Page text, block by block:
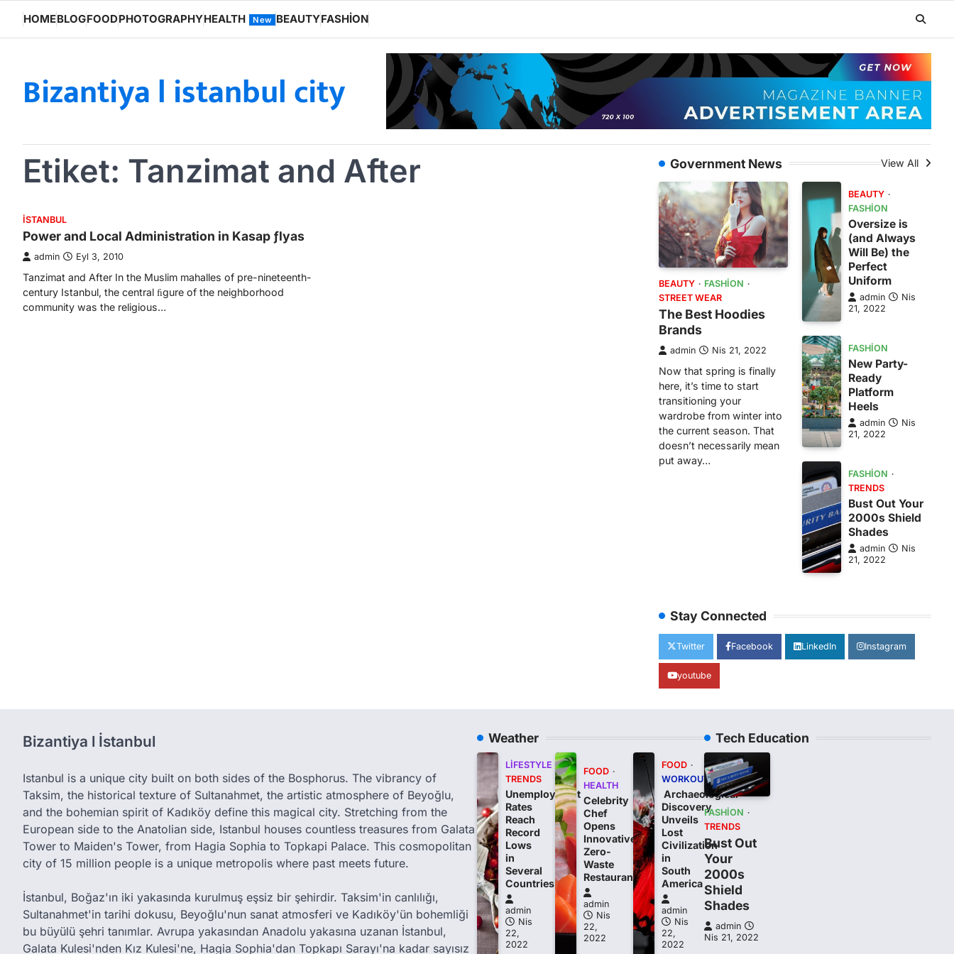
content
HOMEBLOGFOODPHOTOGRAPHYHEALTH New BEAUTYFASHION
Bizantiya l istanbul city
Etiket: Tanzimat and After
ISTANBUL
Power and Local Administration in Kasap ƒlyas
admin Eyl 3, 2010
Tanzimat and After In the Muslim mahalles of pre-nineteenth-
century Istanbul, the central ﬁgure of the neighborhood
community was the religious…
Government News View All
BEAUTY
FASHION
STREET WEAR
The Best Hoodies
Brands
admin Nis 21, 2022
Now that spring is finally
here, it’s time to start
transitioning your
wardrobe from winter into
the current season. That
doesn’t necessarily mean
put away…
BEAUTY
FASHION
Oversize is
(and Always
Will Be) the
Perfect
Uniform
admin
Nis
21, 2022
FASHION
New Party-
Ready
Platform
Heels
admin
Nis
21, 2022
FASHION
TRENDS
Bust Out Your
2000s Shield
Shades
admin
Nis
21, 2022
Stay Connected
Twitter Facebook LinkedIn Instagram
youtube
Bizantiya l İstanbul
Istanbul is a unique city built on both sides of the Bosphorus. The vibrancy of
Taksim, the historical texture of Sultanahmet, the artistic atmosphere of Beyoğlu,
and the bohemian spirit of Kadıköy define this magical city. Stretching from the
European side to the Anatolian side, Istanbul houses countless treasures from Galata
Tower to Maiden's Tower, from Hagia Sophia to Topkapi Palace. This cosmopolitan
city of 15 million people is a unique metropolis where past meets future.
İstanbul, Boğaz'ın iki yakasında kurulmuş eşsiz bir şehirdir. Taksim'in canlılığı,
Sultanahmet'in tarihi dokusu, Beyoğlu'nun sanat atmosferi ve Kadıköy'ün bohemliği
bu büyülü şehri tanımlar. Avrupa yakasından Anadolu yakasına uzanan İstanbul,
Galata Kulesi'nden Kız Kulesi'ne, Hagia Sophia'dan Topkapı Sarayı'na kadar sayısız
Weather
LIFESTYLE
TRENDS
Unemployment
Rates
Reach
Record
Lows
in
Several
Countries
admin
Nis
22,
2022
FOOD
HEALTH
Celebrity
Chef
Opens
Innovative
Zero-
Waste
Restaurant
admin
Nis
22,
2022
FOOD
WORKOUT
Archaeological
Discovery
Unveils
Lost
Civilization
in
South
America
admin
Nis
22,
2022
Tech Education
FASHION
TRENDS
Bust Out
Your
2000s
Shield
Shades
admin
Nis 21, 2022